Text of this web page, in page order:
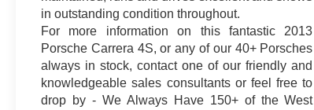
in outstanding condition throughout.
For more information on this fantastic 2013
Porsche Carrera 4S, or any of our 40+ Porsches
always in stock, contact one of our friendly and
knowledgeable sales consultants or feel free to
drop by - We Always Have 150+ of the West